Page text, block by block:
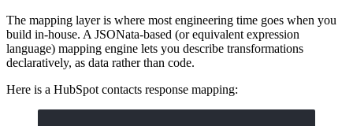
The mapping layer is where most engineering time goes when you
build in-house. A JSONata-based (or equivalent expression
language) mapping engine lets you describe transformations
declaratively, as data rather than code.
Here is a HubSpot contacts response mapping: